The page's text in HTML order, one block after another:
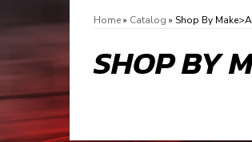
Home» Catalog » Shop By
SHOP BY